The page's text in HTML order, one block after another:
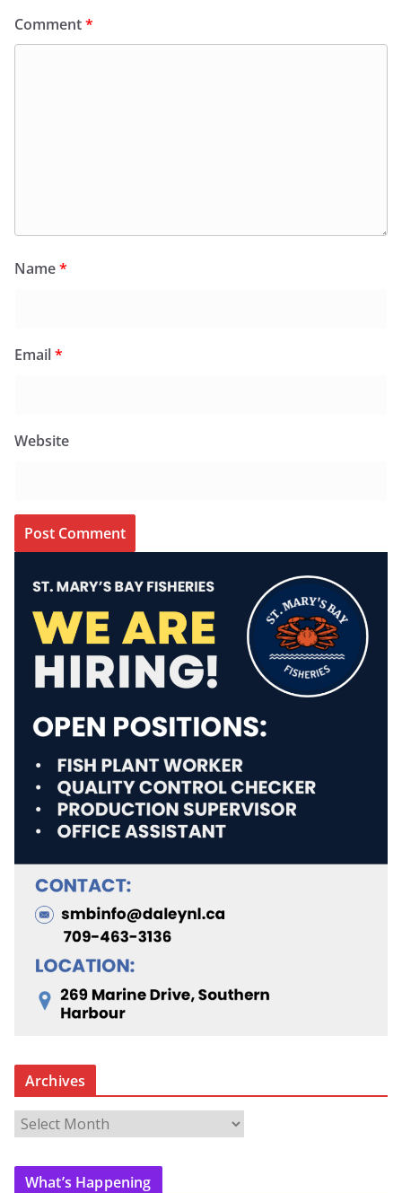
Comment*
Name*
Email*
Website
Archives
r
c
What’s Happening